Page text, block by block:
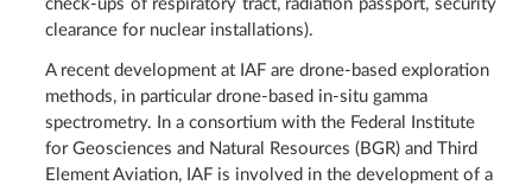
check-ups of respiratory tract, radiation passport, security
clearance for nuclear installations).
A recent development at IAF are drone-based exploration
methods, in particular drone-based in-situ gamma
spectrometry. In a consortium with the Federal Institute
for Geosciences and Natural Resources (BGR) and Third
Element Aviation, IAF is involved in the development of a